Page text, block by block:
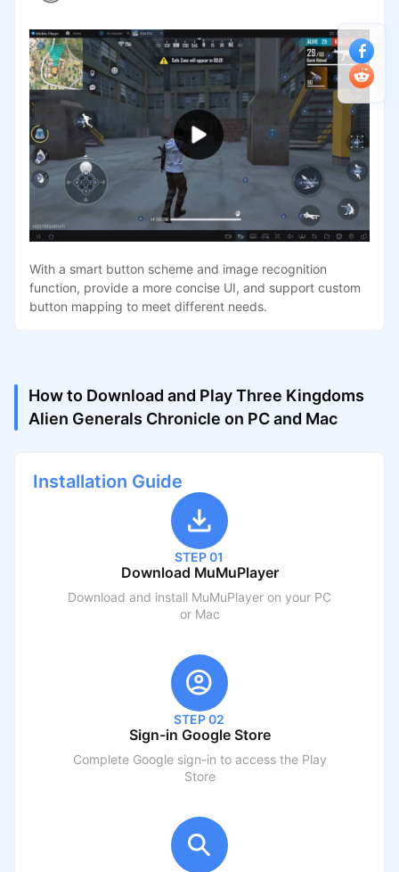
With a smart button scheme and image recognition
function, provide a more concise UI, and support custom
button mapping to meet different needs.
How to Download and Play Three Kingdoms
Alien Generals Chronicle on PC and Mac
Installation Guide
STEP 01
Download MuMuPlayer
Download and install MuMuPlayer on your PC
or Mac
STEP 02
Sign-in Google Store
Complete Google sign-in to access the Play
Store